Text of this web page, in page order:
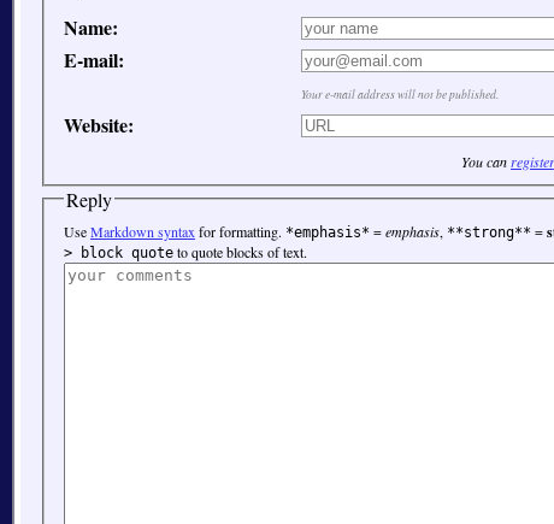
Name:
E-mail:
Your e-mail address will not be published.
Website:
You canregister
Reply
UseMarkdown syntax for formatting. *emphasis* =emphasis, **strong** =
> block quote to quote blocks of text.